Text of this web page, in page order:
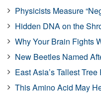
Physicists Measure
Hidden DNA on the
Why Your Brain Fights
New Beetles Named
East Asia’s Tallest Tree
This Amino Acid May